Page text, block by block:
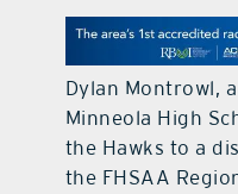
Dylan Montrowl,
Minneola High
the Hawks to a
the FHSAA